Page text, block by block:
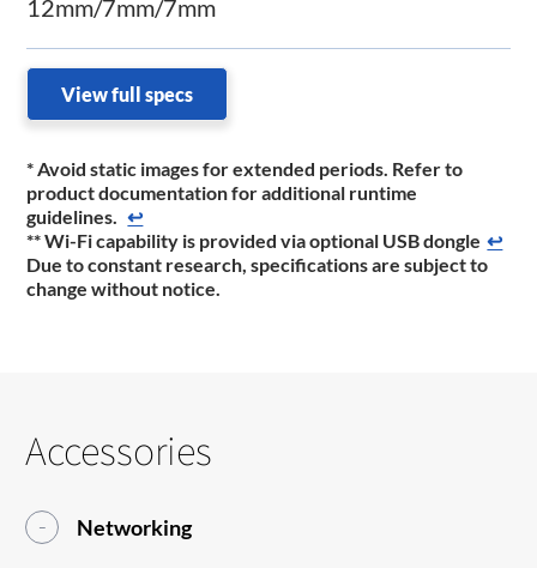
12mm/7mm/7mm
View full specs
* Avoid static images for extended periods. Refer to
product documentation for additional runtime
guidelines. ↩
** Wi-Fi capability is provided via optional USB dongle ↩
Due to constant research, specifications are subject to
change without notice.
Accessories
Networking